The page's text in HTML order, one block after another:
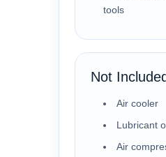
tools
Not Included
Air cooler
Lubricant
Air